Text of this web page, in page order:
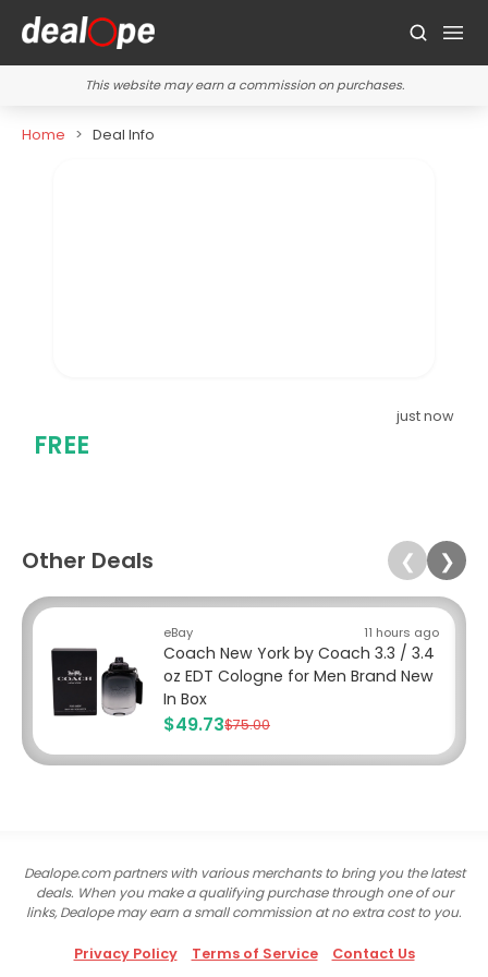
This website may earn a commission on purchases.
Home Deal Info
just now
FREE
Other Deals ❮ ❯
eBay 11 hours ago
Coach New York by Coach 3.3 / 3.4
oz EDT Cologne for Men Brand New
In Box
$49.73$75.00
Dealope.com partners with various merchants to bring you the latest
deals. When you make a qualifying purchase through one of our
links, Dealope may earn a small commission at no extra cost to you.
Privacy Policy Terms of Service Contact Us